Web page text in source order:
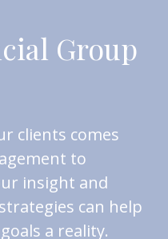
Group
clients comes
to
insight and
can help
a reality.